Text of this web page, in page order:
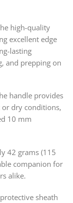
high-quality
excellent edge
lasting
and prepping on
handle provides
dry conditions,
10 mm
42 grams (115
companion for
alike.
sheath